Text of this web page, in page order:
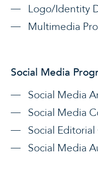
Logo/Identity
Multimedia
Social Media
Social Media
Social Media
Social
Social Media